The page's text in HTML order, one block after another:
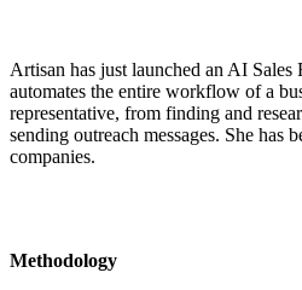
Artisan has just launched an AI
automates the entire workflow of a
representative, from finding and
sending outreach messages. She has
companies.
Methodology